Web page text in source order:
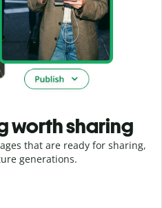
worth sharing
that are ready for sharing,
generations.